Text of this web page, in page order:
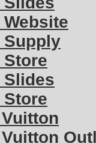
Website
Supply
Store
Slides
Store